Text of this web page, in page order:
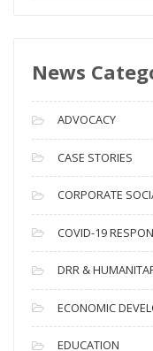
A
c
h
i
v
e
s
News
ADVOCACY
CASE STORIES
CORPORATE
COVID-19
DRR &
ECONOMIC
EDUCATION